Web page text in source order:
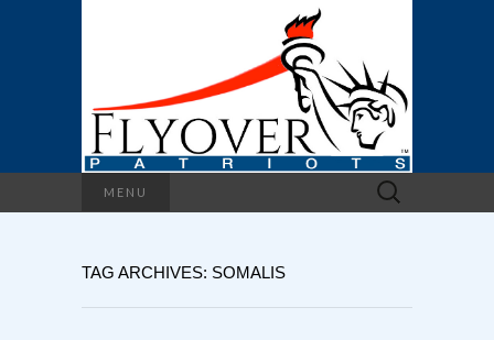
MENU
Search
for:
TAG ARCHIVES: SOMALIS